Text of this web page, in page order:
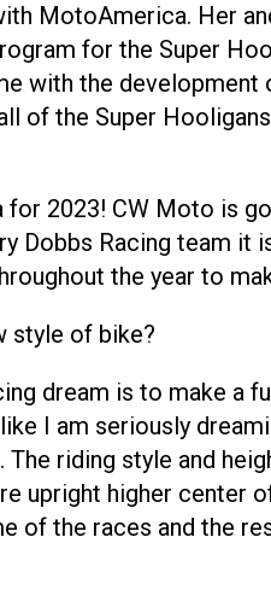
MotoAmerica. Her
for the Super
with the development
of the Super
2023! CW Moto is
Dobbs Racing team it
the year to
style of bike?
dream is to make a
I am seriously
riding style and
upright higher center
of the races and the